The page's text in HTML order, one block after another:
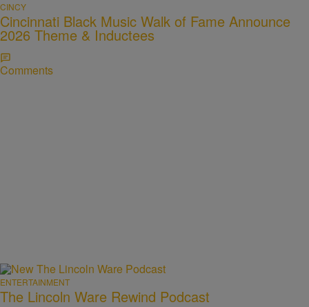
CINCY
Cincinnati Black Music Walk of Fame Announce
2026 Theme & Inductees
Comments
ENTERTAINMENT
The Lincoln Ware Rewind Podcast